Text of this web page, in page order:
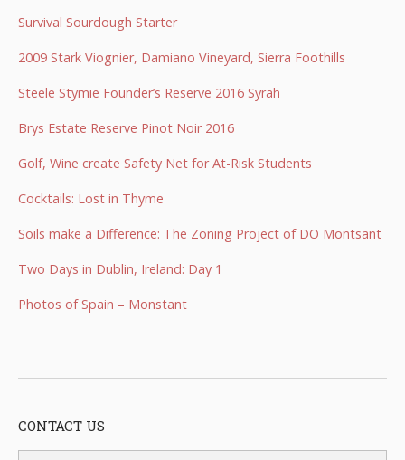
Survival Sourdough Starter
2009 Stark Viognier, Damiano Vineyard, Sierra Foothills
Steele Stymie Founder’s Reserve 2016 Syrah
Brys Estate Reserve Pinot Noir 2016
Golf, Wine create Safety Net for At-Risk Students
Cocktails: Lost in Thyme
Soils make a Difference: The Zoning Project of DO Montsant
Two Days in Dublin, Ireland: Day 1
Photos of Spain – Monstant
CONTACT US